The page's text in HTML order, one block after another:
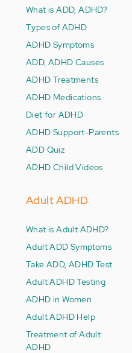
What is ADD, ADHD?
Types of ADHD
ADHD Symptoms
ADD, ADHD Causes
ADHD Treatments
ADHD Medications
Diet for ADHD
ADHD Support-Parents
ADD Quiz
ADHD Child Videos
Adult ADHD
What is Adult ADHD?
Adult ADD Symptoms
Take ADD, ADHD Test
Adult ADHD Testing
ADHD in Women
Adult ADHD Help
Treatment of Adult
ADHD